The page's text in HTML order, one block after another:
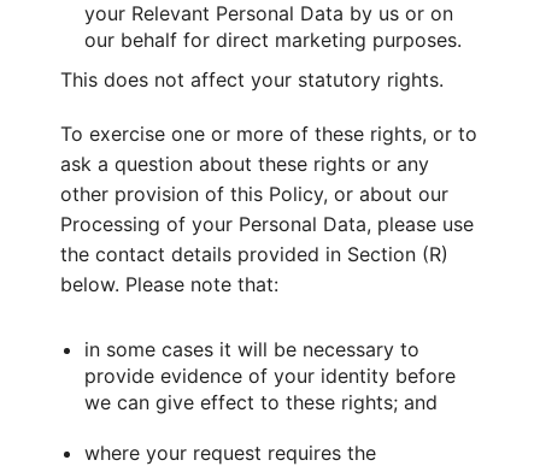
your Relevant Personal Data by us or on
our behalf for direct marketing purposes.
This does not affect your statutory rights.
To exercise one or more of these rights, or to
ask a question about these rights or any
other provision of this Policy, or about our
Processing of your Personal Data, please use
the contact details provided in Section (R)
below. Please note that:
in some cases it will be necessary to
provide evidence of your identity before
we can give effect to these rights; and
where your request requires the